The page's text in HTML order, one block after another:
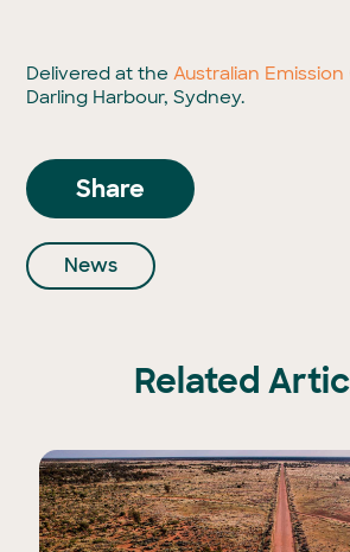
Delivered at theAustralian
Darling Harbour, Sydney.
Share
News
Related